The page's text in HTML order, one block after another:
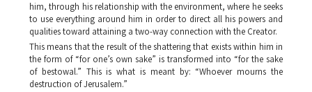
him, through his relationship with the environment, where he seeks
to use everything around him in order to direct all his powers and
qualities toward attaining a two-way connection with the Creator.
This means that the result of the shattering that exists within him in
the form of “for one’s own sake” is transformed into “for the sake
of bestowal.” This is what is meant by: “Whoever mourns the
destruction of Jerusalem.”